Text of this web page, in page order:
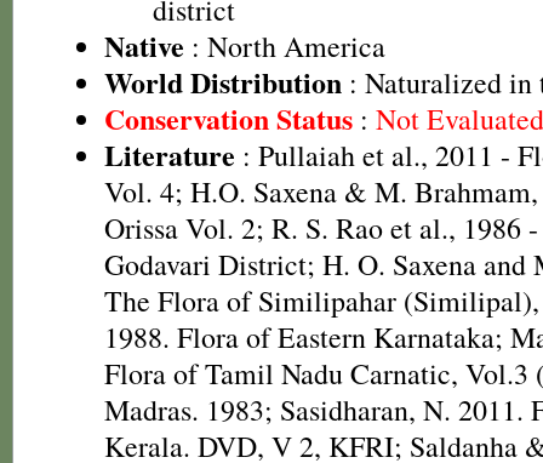
district
Native : North America
World Distribution : Naturalized in
Conservation Status : Not
Literature : Pullaiah et al., 2011 -
Vol. 4; H.O. Saxena & M.
Orissa Vol. 2; R. S. Rao et al., 1986
Godavari District; H. O. Saxena and
The Flora of Similipahar (Similipal),
1988. Flora of Eastern Karnataka;
Flora of Tamil Nadu Carnatic, Vol.3
Madras. 1983; Sasidharan, N. 2011.
Kerala. DVD, V 2, KFRI; Saldanha